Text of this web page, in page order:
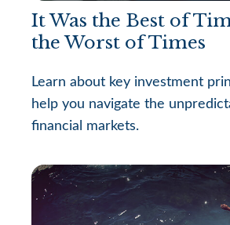
It Was the Best of
the Worst of Times
Learn about key investment
help you navigate the
financial markets.